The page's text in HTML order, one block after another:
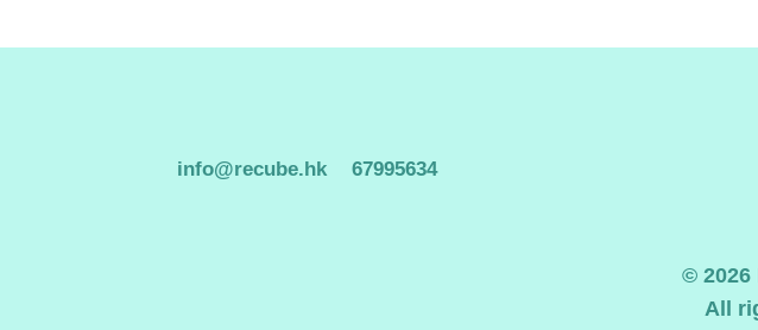
info@recube.hk 67995634
© 2026
All